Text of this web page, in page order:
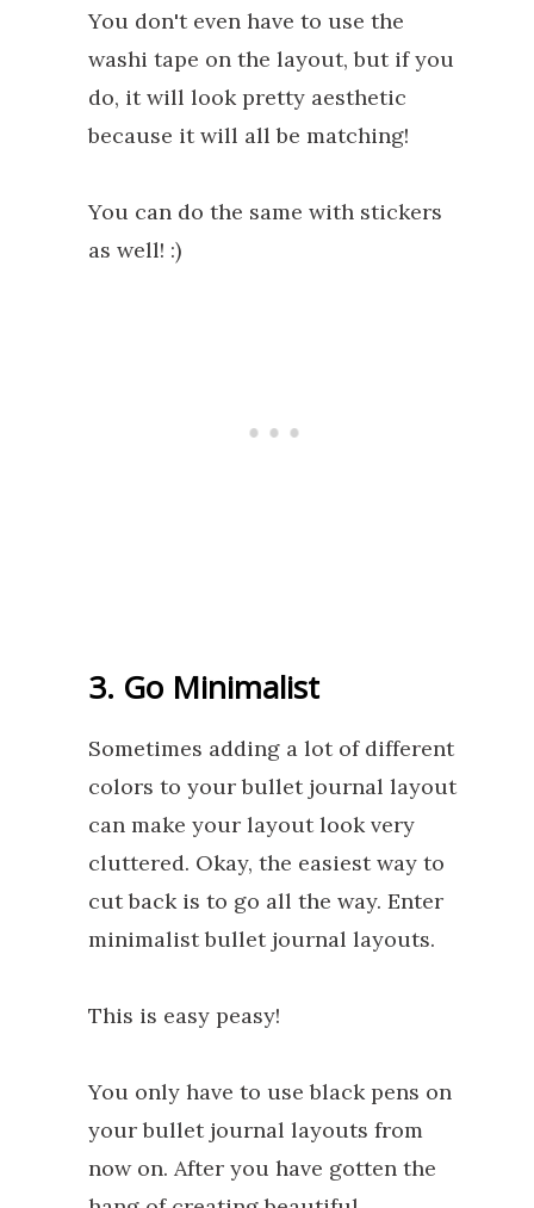
You don't even have to use the
washi tape on the layout, but if you
do, it will look pretty aesthetic
because it will all be matching!
You can do the same with stickers
as well! :)
3. Go Minimalist
Sometimes adding a lot of different
colors to your bullet journal layout,
can make your layout look very
cluttered. Okay, the easiest way to
cut back is to go all the way. Enter
minimalist bullet journal layouts.
This is easy peasy!
You only have to use black pens on
your bullet journal layouts from
now on. After you have gotten the